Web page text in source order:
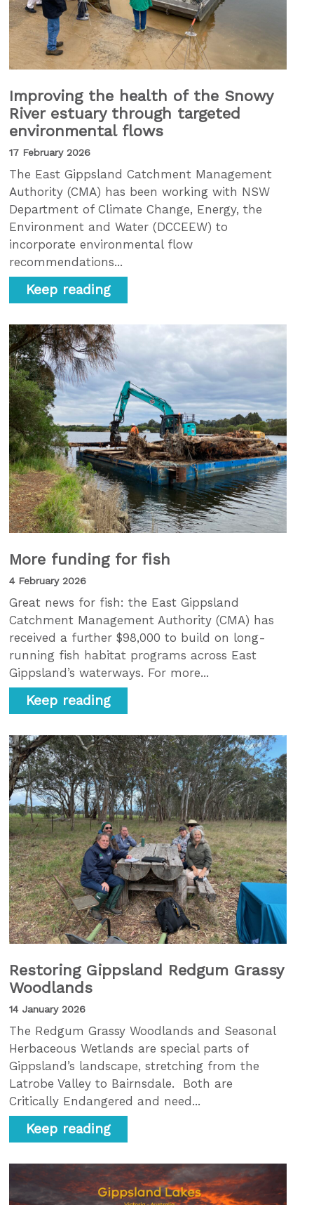
Improving the health of the Snowy
River estuary through targeted
environmental flows
17 February 2026
The East Gippsland Catchment Management
Authority (CMA) has been working with NSW
Department of Climate Change, Energy, the
Environment and Water (DCCEEW) to
incorporate environmental flow
recommendations...
Keep reading
More funding for fish
4 February 2026
Great news for fish: the East Gippsland
Catchment Management Authority (CMA) has
received a further $98,000 to build on long-
running fish habitat programs across East
Gippsland’s waterways. For more...
Keep reading
Restoring Gippsland Redgum Grassy
Woodlands
14 January 2026
The Redgum Grassy Woodlands and Seasonal
Herbaceous Wetlands are special parts of
Gippsland’s landscape, stretching from the
Latrobe Valley to Bairnsdale. Both are
Critically Endangered and need...
Keep reading